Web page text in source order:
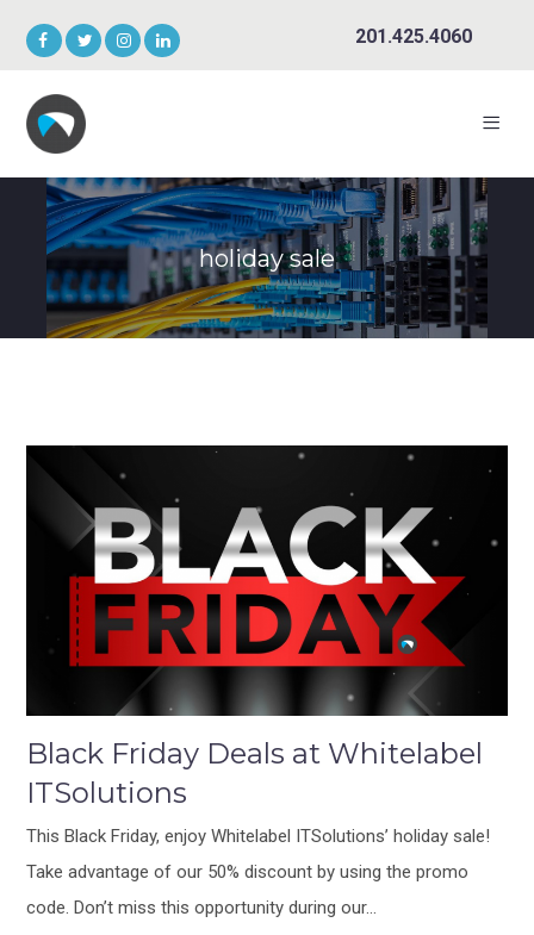
201.425.4060
holiday sale
Black Friday Deals at Whitelabel
ITSolutions
This Black Friday, enjoy Whitelabel ITSolutions’ holiday sale!
Take advantage of our 50% discount by using the promo
code. Don’t miss this opportunity during our…